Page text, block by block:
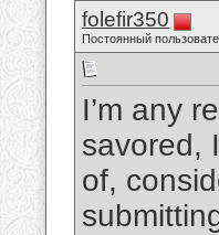
folefir350
Постоянный
I’m any
savored,
of,